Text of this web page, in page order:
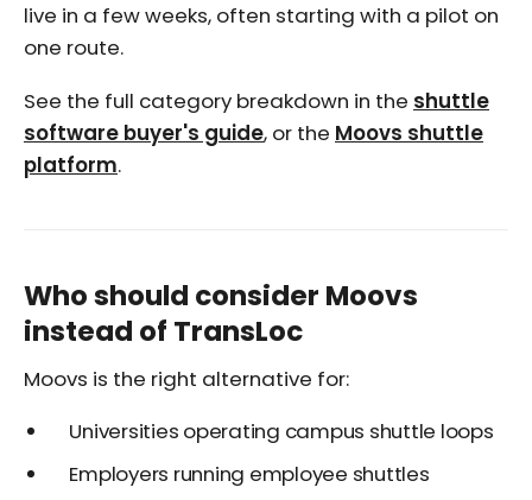
live in a few weeks, often starting with a pilot on
one route.
See the full category breakdown in the shuttle
software buyer's guide, or the Moovs shuttle
platform.
Who should consider Moovs
instead of TransLoc
Moovs is the right alternative for:
Universities operating campus shuttle loops
Employers running employee shuttles